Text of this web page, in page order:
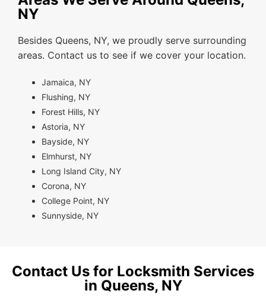
NY
Besides Queens, NY, we proudly serve surrounding
areas. Contact us to see if we cover your location.
Jamaica, NY
Flushing, NY
Forest Hills, NY
Astoria, NY
Bayside, NY
Elmhurst, NY
Long Island City, NY
Corona, NY
College Point, NY
Sunnyside, NY
Contact Us for Locksmith Services
in Queens, NY